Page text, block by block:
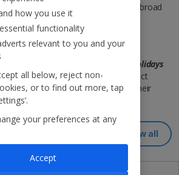
with Perfect Weddings Abroad
is a trading name used by Perfect
to provide wedding services to
Terms and conditions apply.
in accordance with the
Jet2holidays
we send your information to Perfect
will process it in accordance with their
destinations... View all
how you use it
functionality
relevant to you and your
all below, reject non-
or to find out more, tap
your preferences at any
Accept